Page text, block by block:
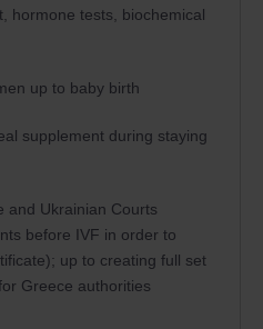
hormone tests, biochemical
up to baby birth
supplement during staying
and Ukrainian Courts
before IVF in order to
up to creating full set
Greece authorities